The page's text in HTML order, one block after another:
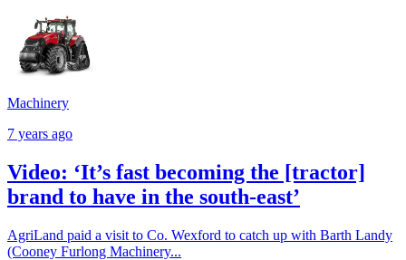
Machinery
7 years ago
Video: ‘It’s fast becoming the [tractor]
brand to have in the south-east’
AgriLand paid a visit to Co. Wexford to catch up with Barth Landy
(Cooney Furlong Machinery...